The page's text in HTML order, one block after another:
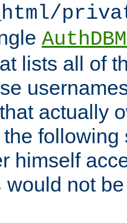
lists all of
actually
himself
would not